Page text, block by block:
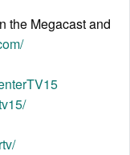
the Megacast and